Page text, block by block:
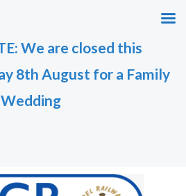
We are closed this
8th August for a Family
Wedding